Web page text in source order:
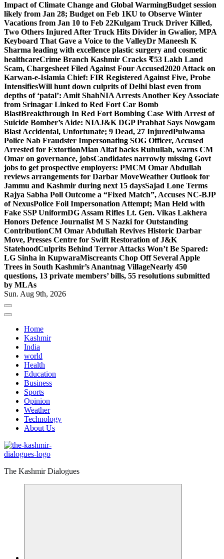
Impact of Climate Change and Global WarmingBudget session
likely from Jan 28; Budget on Feb 1KU to Observe Winter
Vacations from Jan 10 to Feb 22Kulgam Truck Driver Killed,
Two Others Injured After Truck Hits Divider in Gwalior, MPA
Keyboard That Gave a Voice to the ValleyDr Maneesh K
Sharma leading with excellence plastic surgery and cosmetic
healthcareCrime Branch Kashmir Cracks ₹53 Lakh Land
Scam, Chargesheet Filed Against Four Accused2020 Attack on
Karwan-e-Islamia Chief: FIR Registered Against Five, Probe
IntensifiesWill hunt down culprits of Delhi blast even from
depths of ‘patal’: Amit ShahNIA Arrests Another Key Associate
from Srinagar Linked to Red Fort Car Bomb
BlastBreakthrough In Red Fort Bombing Case With Arrest of
Suicide Bomber’s Aide: NIAJ&K DGP Prabhat Says Nowgam
Blast Accidental, Unfortunate; 9 Dead, 27 InjuredPulwama
Police Nab Fraudster Impersonating SOG Officer, Accused
Arrested for ExtortionMian Altaf backs Ruhullah, warns CM
Omar on governance, jobsCandidates narrowly missing Govt
jobs to get prospective employers: PMCM Omar Abdullah
reviews arrangements for Darbar MoveWeather Outlook for
Jammu and Kashmir during next 15 daysSajad Lone Terms
Rajya Sabha Poll Outcome a “Fixed Match”, Accuses NC-BJP
of NexusPolice Foil Impersonation Attempt; Man Held with
Fake SSP UniformDG Assam Rifles Lt. Gen. Vikas Lakhera
Honors Defence Journalist M S Nazki for Outstanding
ContributionCM Omar Abdullah Revives Historic Darbar
Move, Presses Centre for Swift Restoration of J&K
StatehoodCulprits Behind Terror Attacks Won’t Be Spared:
LG Sinha in KupwaraMiscreants Chop Off Several Apple
Trees in South Kashmir’s Anantnag VillageNearly 450
questions, 13 private members’ bills, 55 resolutions submitted
by MLAs
Sun. Aug 9th, 2026
Home
Kashmir
India
world
Health
Education
Business
Sports
Opinion
Weather
Technology
About Us
The Kashmir Dialogues